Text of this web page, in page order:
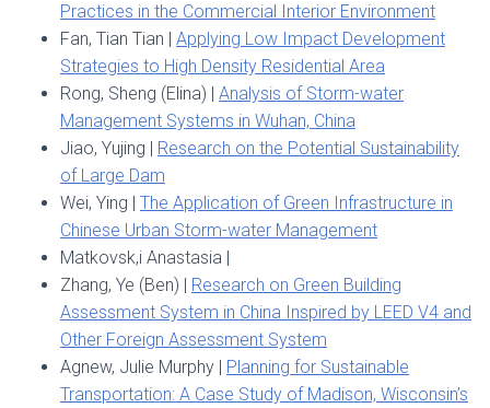
Practices in the Commercial Interior Environment
Fan, Tian Tian | Applying Low Impact Development
Strategies to High Density Residential Area
Rong, Sheng (Elina) | Analysis of Storm-water
Management Systems in Wuhan, China
Jiao, Yujing | Research on the Potential Sustainability
of Large Dam
Wei, Ying | The Application of Green Infrastructure in
Chinese Urban Storm-water Management
Matkovsk,i Anastasia |
Zhang, Ye (Ben) | Research on Green Building
Assessment System in China Inspired by LEED V4 and
Other Foreign Assessment System
Agnew, Julie Murphy | Planning for Sustainable
Transportation: A Case Study of Madison, Wisconsin’s